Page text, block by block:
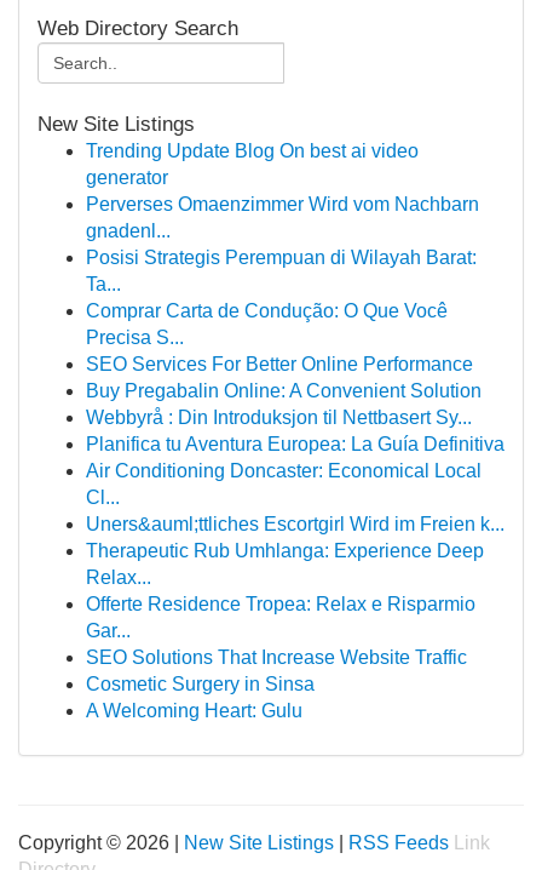
Web Directory Search
New Site Listings
Trending Update Blog On best ai video
generator
Perverses Omaenzimmer Wird vom Nachbarn
gnadenl...
Posisi Strategis Perempuan di Wilayah Barat:
Ta...
Comprar Carta de Condução: O Que Você
Precisa S...
SEO Services For Better Online Performance
Buy Pregabalin Online: A Convenient Solution
Webbyrå : Din Introduksjon til Nettbasert Sy...
Planifica tu Aventura Europea: La Guía Definitiva
Air Conditioning Doncaster: Economical Local
Cl...
Uners&auml;ttliches Escortgirl Wird im Freien k...
Therapeutic Rub Umhlanga: Experience Deep
Relax...
Offerte Residence Tropea: Relax e Risparmio
Gar...
SEO Solutions That Increase Website Traffic
Cosmetic Surgery in Sinsa
A Welcoming Heart: Gulu
Copyright © 2026 | New Site Listings RSS Feeds
Link